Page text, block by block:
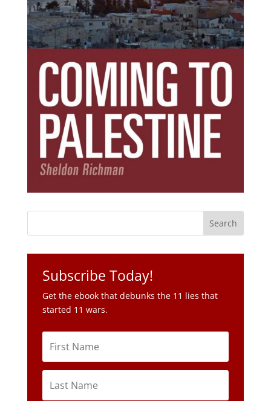
Subscribe Today!
Get the ebook that debunks the 11 lies that
started 11 wars.